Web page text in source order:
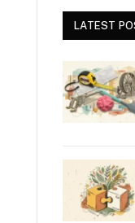
LATEST